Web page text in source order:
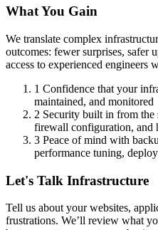
What You Gain
We translate complex
outcomes: fewer surprises, safer
access to experienced engineers
1 Confidence that your
maintained, and monitored
2 Security built in from the
firewall configuration, and
3 Peace of mind with
performance tuning,
Let's Talk Infrastructure
Tell us about your websites,
frustrations. We’ll review what